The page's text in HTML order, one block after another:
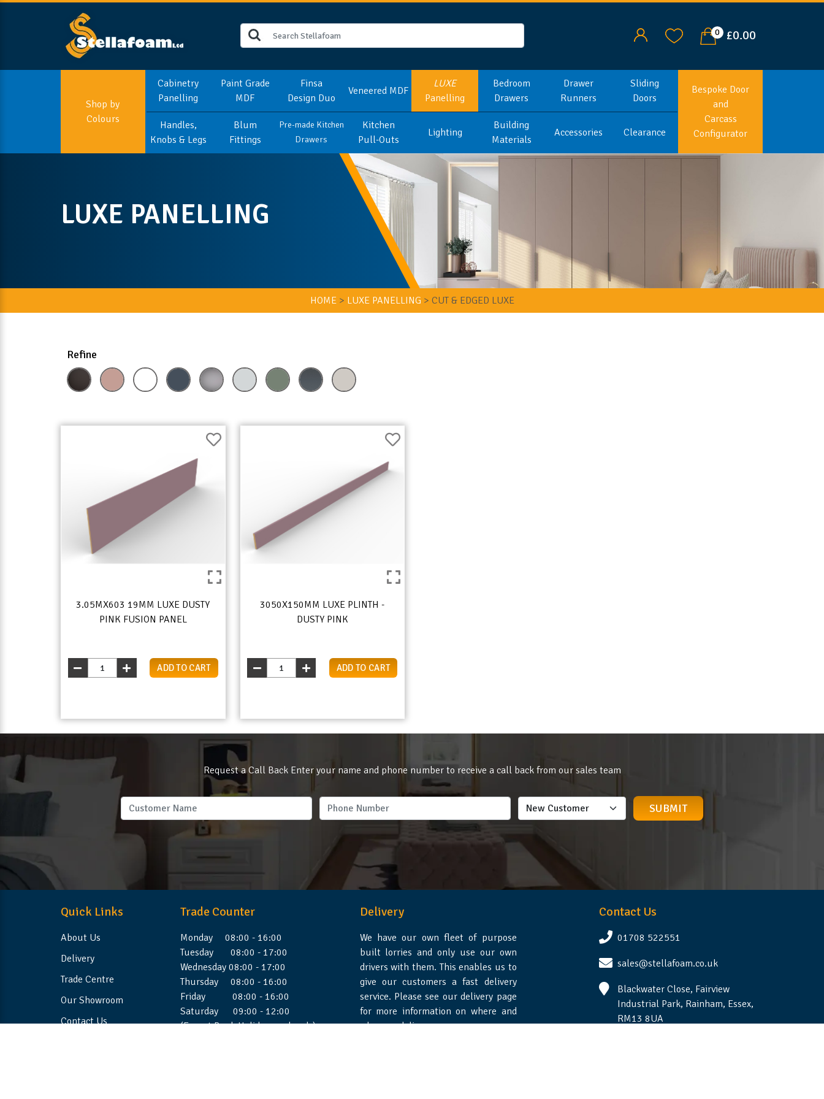
0 £0.00
Shop by
Colours
Cabinetry
Panelling
Paint Grade
MDF
Finsa
Design Duo
Veneered MDF
LUXE
Panelling
Bedroom
Drawers
Drawer
Runners
Sliding
Doors
Handles,
Knobs & Legs
Blum
Fittings
Pre-made Kitchen
Drawers
Kitchen
Pull-Outs
Lighting
Building
Materials
Accessories Clearance
Bespoke Door
and
Carcass
Configurator
LUXE PANELLING
HOME> LUXE PANELLING > CUT & EDGED LUXE
Refine
3.05MX603 19MM LUXE DUSTY
PINK FUSION PANEL
ADD TO CART
3050X150MM LUXE PLINTH -
DUSTY PINK
ADD TO CART
Request a Call Back Enter your name and phone number to receive a call back from our sales team
Quick Links
About Us
Delivery
Trade Centre
Our Showroom
Contact Us
Trade Counter
Monday 08:00 - 16:00
Tuesday 08:00 - 17:00
Wednesday 08:00 - 17:00
Thursday 08:00 - 16:00
Friday 08:00 - 16:00
Saturday 09:00 - 12:00
(Except Bank Holiday weekends)
Delivery
We have our own fleet of purpose
built lorries and only use our own
drivers with them. This enables us to
give our customers a fast delivery
service. Please see our delivery page
for more information on where and
when we deliver.
Contact Us
01708 522551
sales@stellafoam.co.uk
Blackwater Close, Fairview
Industrial Park, Rainham, Essex,
RM13 8UA